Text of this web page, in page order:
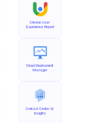
Chrome User
Experience Report
Cloud Deployment
Manager
Contact Center AI
Insights